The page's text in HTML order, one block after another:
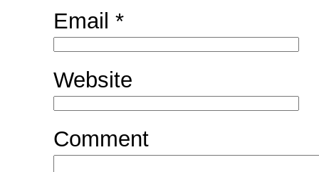
Email *
Website
Comment